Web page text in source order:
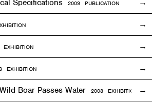
Specifications 2009 PUBLICATION
EXHIBITION
EXHIBITION
Boar Passes Water 2008 EXHIBITION